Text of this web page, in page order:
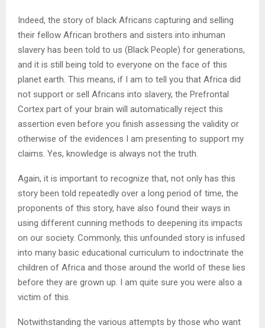
Indeed, the story of black Africans capturing and selling
their fellow African brothers and sisters into inhuman
slavery has been told to us (Black People) for generations,
and it is still being told to everyone on the face of this
planet earth. This means, if I am to tell you that Africa did
not support or sell Africans into slavery, the Prefrontal
Cortex part of your brain will automatically reject this
assertion even before you finish assessing the validity or
otherwise of the evidences I am presenting to support my
claims. Yes, knowledge is always not the truth.
Again, it is important to recognize that, not only has this
story been told repeatedly over a long period of time, the
proponents of this story, have also found their ways in
using different cunning methods to deepening its impacts
on our society. Commonly, this unfounded story is infused
into many basic educational curriculum to indoctrinate the
children of Africa and those around the world of these lies
before they are grown up. I am quite sure you were also a
victim of this.
Notwithstanding the various attempts by those who want